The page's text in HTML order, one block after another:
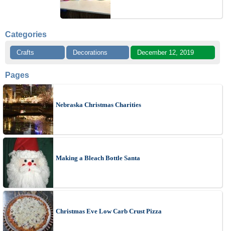
Categories
Crafts Decorations December 12, 2019
Pages
Nebraska Christmas Charities
Making a Bleach Bottle Santa
Christmas Eve Low Carb Crust Pizza